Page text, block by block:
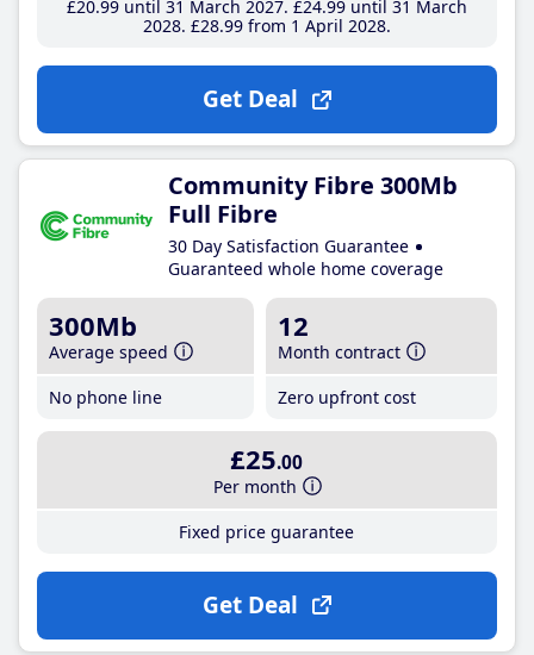
£20.99until 31 March 2027 £24.99until 31 March
2028 £28.99from 1 April 2028
Get Deal
Community Fibre 300Mb
Full Fibre
30 Day Satisfaction Guarantee
Guaranteed whole home coverage
300Mb
Average speed
No phone line
12
Month contract
Zero upfront cost
£25.00
Per month
Fixed price guarantee
Get Deal